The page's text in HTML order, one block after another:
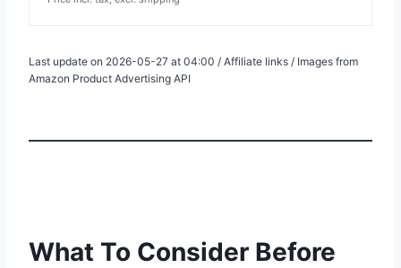
Last update on 2026-05-27 at 04:00 / Affiliate links / Images from
Amazon Product Advertising API
What To Consider Before